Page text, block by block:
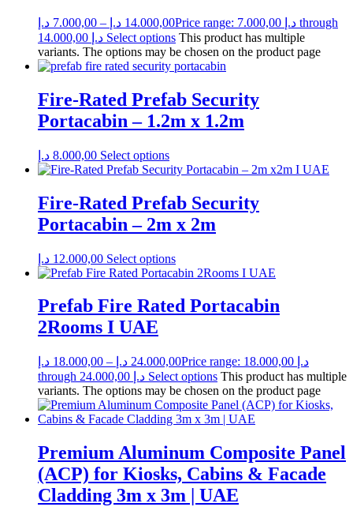
7.000,00 د.إ – 14.000,00 د.إ
Price range: 7.000,00 د.إ through
14.000,00 د.إ Select options This product has multiple
variants. The options may be chosen on the product page
Fire-Rated Prefab Security
Portacabin – 1.2m x 1.2m
8.000,00 د.إ Select options
Fire-Rated Prefab Security
Portacabin – 2m x 2m
12.000,00 د.إ Select options
Prefab Fire Rated Portacabin
2Rooms I UAE
18.000,00 د.إ – 24.000,00 د.إ
Price range: 18.000,00 د.إ
through 24.000,00 د.إ Select options This product has multiple
variants. The options may be chosen on the product page
Premium Aluminum Composite Panel
(ACP) for Kiosks, Cabins & Facade
Cladding 3m x 3m | UAE